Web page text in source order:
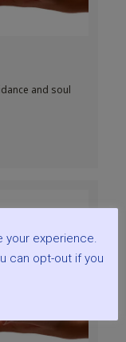
and soul
your experience.
can opt-out if you